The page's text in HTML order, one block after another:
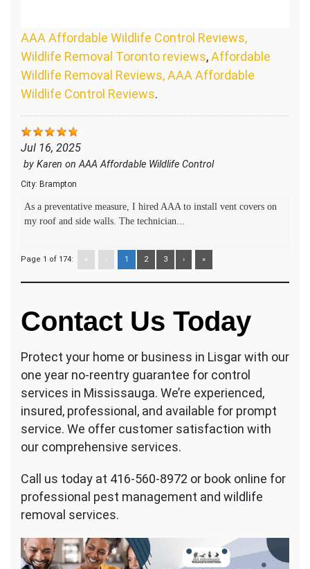
AAA Affordable Wildlife Control Reviews,
Wildlife Removal Toronto reviews,Affordable
Wildlife Removal Reviews, AAA Affordable
Wildlife Control Reviews.
Jul 16, 2025
by Karen onAAA Affordable Wildlife Control
City: Brampton
As a preventative measure, I hired AAA to install vent covers on
my roof and side walls. The technician...
Page 1 of 174: « ‹ 1 2 3 › »
Contact Us Today
Protect your home or business in Lisgar with our
one year no-reentry guarantee for control
services in Mississauga. We’re experienced,
insured, professional, and available for prompt
service. We offer customer satisfaction with
our comprehensive services.
Call us today at 416-560-8972 or book online for
professional pest management and wildlife
removal services.